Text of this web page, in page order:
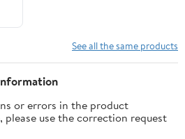
See all the same products
or errors in the product
use the correction request